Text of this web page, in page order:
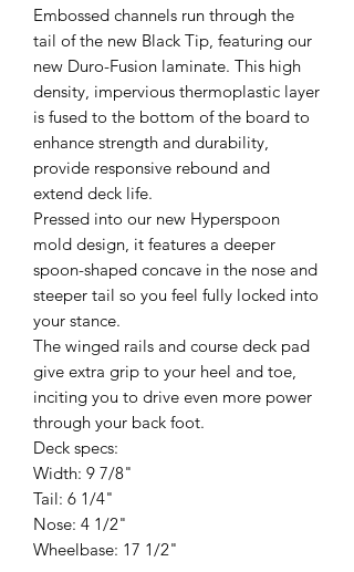
Embossed channels run through the
tail of the new Black Tip, featuring our
new Duro-Fusion laminate. This high
density, impervious thermoplastic layer
is fused to the bottom of the board to
enhance strength and durability,
provide responsive rebound and
extend deck life.
Pressed into our new Hyperspoon
mold design, it features a deeper
spoon-shaped concave in the nose and
steeper tail so you feel fully locked into
your stance.
The winged rails and course deck pad
give extra grip to your heel and toe,
inciting you to drive even more power
through your back foot.
Deck specs:
Width: 9 7/8"
Tail: 6 1/4"
Nose: 4 1/2"
Wheelbase: 17 1/2"